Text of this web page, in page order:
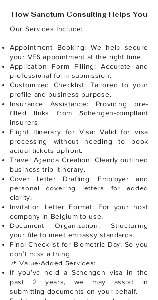
How Sanctum Consulting Helps You
Our Services Include:
Appointment Booking: We help secure
your VFS appointment at the right time.
Application Form Filling: Accurate and
professional form submission.
Customized Checklist: Tailored to your
profile and business purpose.
Insurance Assistance: Providing pre-
filled links from Schengen-compliant
insurers.
Flight Itinerary for Visa: Valid for visa
processing without needing to book
actual tickets upfront.
Travel Agenda Creation: Clearly outlined
business trip itinerary.
Cover Letter Drafting: Employer and
personal covering letters for added
clarity.
Invitation Letter Format: For your host
company in Belgium to use.
Document Organization: Structuring
your file to meet embassy standards.
Final Checklist for Biometric Day: So you
don’t miss a thing.
📌 Value-Added Services:
If you’ve held a Schengen visa in the
past 2 years, we may assist in
submitting documents on your behalf.